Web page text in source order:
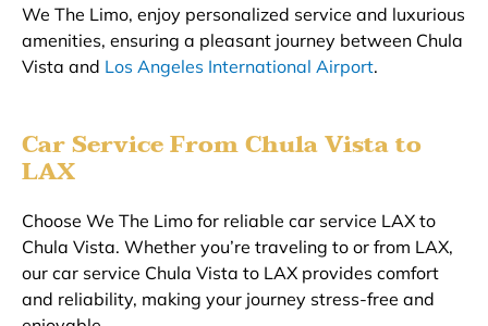
We The Limo, enjoy personalized service and luxurious
amenities, ensuring a pleasant journey between Chula
Vista and Los Angeles International Airport.
Car Service From Chula Vista to
LAX
Choose We The Limo for reliable car service LAX to
Chula Vista. Whether you’re traveling to or from LAX,
our car service Chula Vista to LAX provides comfort
and reliability, making your journey stress-free and